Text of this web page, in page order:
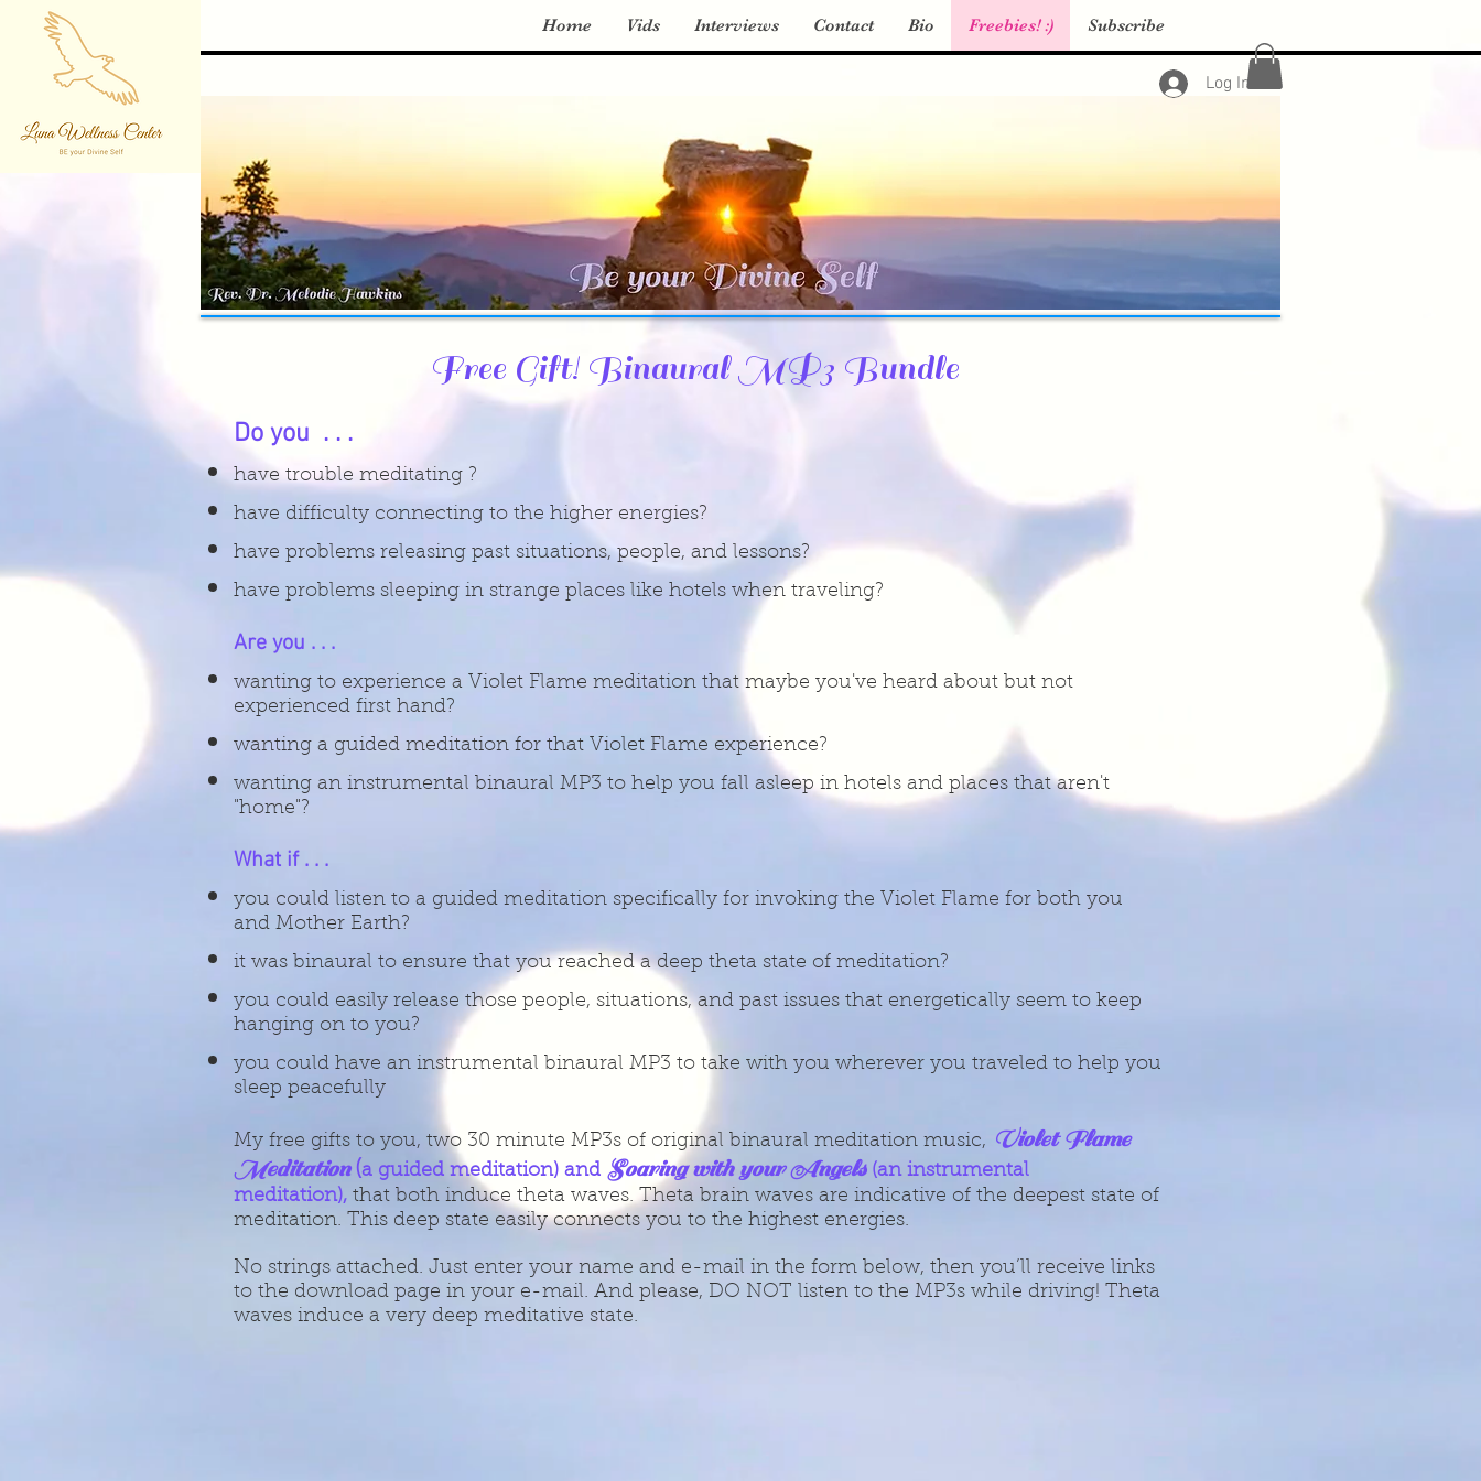
Home Vids Interviews Contact Bio Freebies! :) Subscribe
Log In
Free Gift! Binaural MP3 Bundle
Do you . . .
have trouble meditating ?
have difficulty connecting to the higher energies?
have problems releasing past situations, people, and lessons?
have problems sleeping in strange places like hotels when traveling?
Are you . . .
wanting to experience a Violet Flame meditation that maybe you've heard about but not
experienced first hand?
wanting a guided meditation for that Violet Flame experience?
wanting an instrumental binaural MP3 to help you fall asleep in hotels and places that aren't
"home"?
What if . . .
you could listen to a guided meditation specifically for invoking the Violet Flame for both you
and Mother Earth?
it was binaural to ensure that you reached a deep theta state of meditation?
you could easily release those people, situations, and past issues that energetically seem to keep
hanging on to you?
you could have an instrumental binaural MP3 to take with you wherever you traveled to help you
sleep peacefully
My free gifts to you, two 30 minute MP3s of original binaural meditation music, Violet Flame
Meditation(a guided meditation) and Soaring with your Angels (an instrumental
meditation), that both induce theta waves. Theta brain waves are indicative of the deepest state of
meditation. This deep state easily connects you to the highest energies.
No strings attached. Just enter your name and e-mail in the form below, then you’ll receive links
to the download page in your e-mail. And please, DO NOT listen to the MP3s while driving! Theta
waves induce a very deep meditative state.